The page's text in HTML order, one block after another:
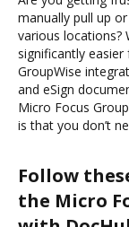
manually pull up
various locations?
significantly
GroupWise
and eSign
Micro Focus
is that you don’t
Follow
the Micro